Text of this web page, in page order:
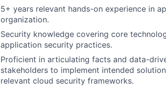
5+ years relevant hands-on experience in
organization.
Security knowledge covering core
application security practices.
Proficient in articulating facts and data-
stakeholders to implement intended
relevant cloud security frameworks.